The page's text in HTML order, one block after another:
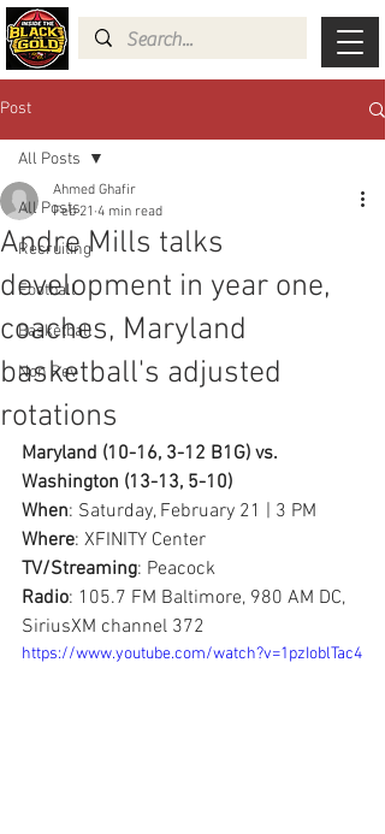
Post
All Posts
Recruiting
Football
Basketball
Non Rev
All Posts
Andre Mills talks
development in year one,
coaches, Maryland
basketball's adjusted
rotations
Ahmed Ghafir
Feb 21 4 min read
Maryland (10-16, 3-12 B1G) vs.
Washington (13-13, 5-10)
When: Saturday, February 21 | 3 PM
Where: XFINITY Center
TV/Streaming: Peacock
Radio: 105.7 FM Baltimore, 980 AM DC,
SiriusXM channel 372
https://www.youtube.com/watch?v=1pzIoblTac4